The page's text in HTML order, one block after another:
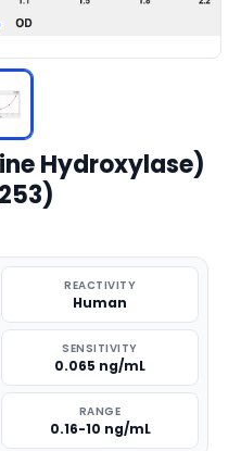
Hydroxylase)
REACTIVITY
Human
SENSITIVITY
0.065 ng/mL
RANGE
0.16-10 ng/mL